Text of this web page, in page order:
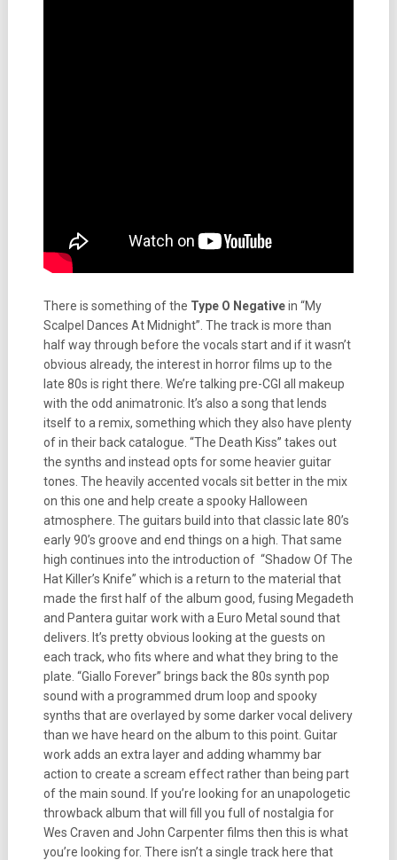
There is something of the Type O Negativein “My
Scalpel Dances At Midnight”. The track is more than
half way through before the vocals start and if it wasn’t
obvious already, the interest in horror films up to the
late 80s is right there. We’re talking pre-CGI all makeup
with the odd animatronic. It’s also a song that lends
itself to a remix, something which they also have plenty
of in their back catalogue. “The Death Kiss” takes out
the synths and instead opts for some heavier guitar
tones. The heavily accented vocals sit better in the mix
on this one and help create a spooky Halloween
atmosphere. The guitars build into that classic late 80’s
early 90’s groove and end things on a high. That same
high continues into the introduction of “Shadow Of The
Hat Killer’s Knife” which is a return to the material that
made the first half of the album good, fusing Megadeth
and Pantera guitar work with a Euro Metal sound that
delivers. It’s pretty obvious looking at the guests on
each track, who fits where and what they bring to the
plate. “Giallo Forever” brings back the 80s synth pop
sound with a programmed drum loop and spooky
synths that are overlayed by some darker vocal delivery
than we have heard on the album to this point. Guitar
work adds an extra layer and adding whammy bar
action to create a scream effect rather than being part
of the main sound. If you’re looking for an unapologetic
throwback album that will fill you full of nostalgia for
Wes Craven and John Carpenter films then this is what
you’re looking for. There isn’t a single track here that